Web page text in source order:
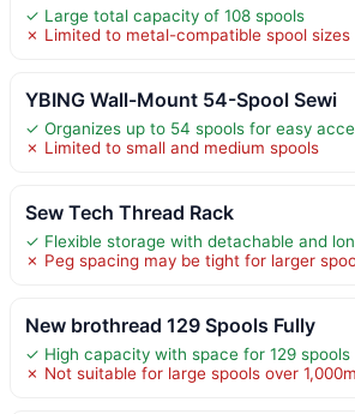
✓ Large total capacity of 108 spools
✗ Limited to metal-compatible spool sizes
YBING Wall-Mount 54-Spool Sewi
✓ Organizes up to 54 spools for easy
✗ Limited to small and medium spools
Sew Tech Thread Rack
✓ Flexible storage with detachable and
✗ Peg spacing may be tight for larger
New brothread 129 Spools Fully
✓ High capacity with space for 129 spools
✗ Not suitable for large spools over 1,000m